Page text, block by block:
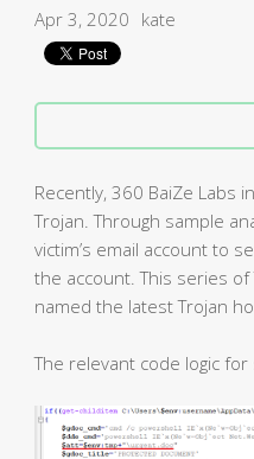
Apr 3, 2020 kate
Recently, 360 BaiZe Labs
Trojan. Through sample
victim’s email account to
the account. This series
named the latest Trojan
The relevant code logic